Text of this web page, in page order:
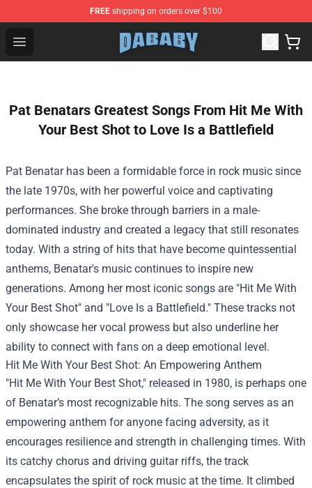
FREE shipping on orders over $100
Open menu
Dababy Store - Official Dababy Merchandise Shop
Pat Benatars Greatest Songs From Hit Me With
Your Best Shot to Love Is a Battlefield
Pat Benatar has been a formidable force in rock music since
the late 1970s, with her powerful voice and captivating
performances. She broke through barriers in a male-
dominated industry and created a legacy that still resonates
today. With a string of hits that have become quintessential
anthems, Benatar's music continues to inspire new
generations. Among her most iconic songs are "Hit Me With
Your Best Shot" and "Love Is a Battlefield." These tracks not
only showcase her vocal prowess but also underline her
ability to connect with fans on a deep emotional level.
Hit Me With Your Best Shot: An Empowering Anthem
"Hit Me With Your Best Shot," released in 1980, is perhaps one
of Benatar’s most recognizable hits. The song serves as an
empowering anthem for anyone facing adversity, as it
encourages resilience and strength in challenging times. With
its catchy chorus and driving guitar riffs, the track
encapsulates the spirit of rock music at the time. It climbed